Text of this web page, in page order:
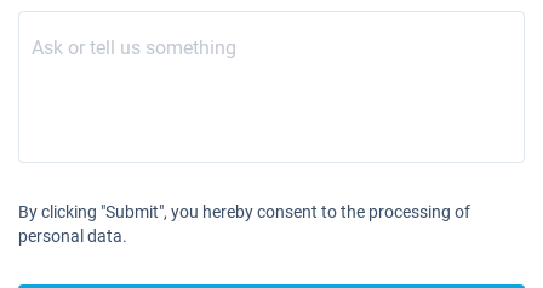
By clicking "Submit", you hereby consent to the processing of
personal data.